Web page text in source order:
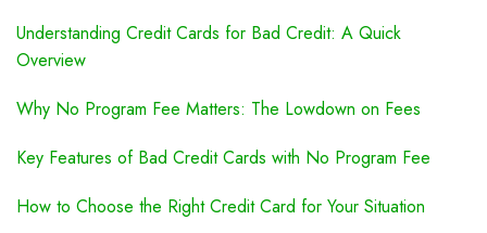
Understanding Credit Cards for Bad Credit: A Quick
Overview
Why No Program Fee Matters: The Lowdown on Fees
Key Features of Bad Credit Cards with No Program Fee
How to Choose the Right Credit Card for Your Situation